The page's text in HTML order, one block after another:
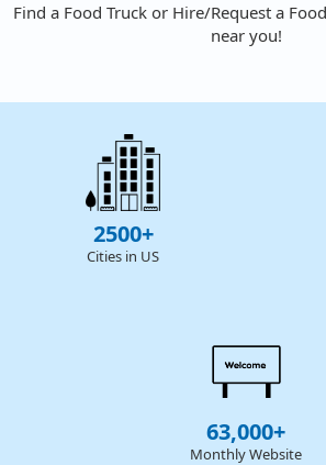
Find a Food Truck or Hire/Request a
near you!
2500+
Cities in US
63,000+
Monthly Website